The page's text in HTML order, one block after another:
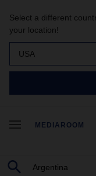
Select a different
your location!
USA
MEDIAROOM